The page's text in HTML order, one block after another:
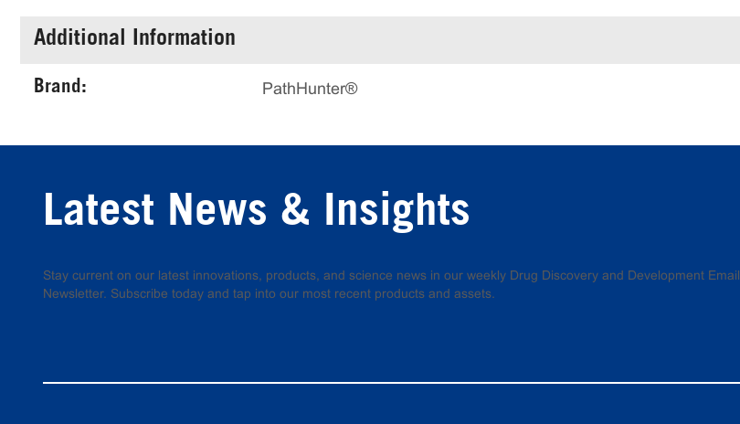
Additional Information
Brand: PathHunter®
Latest News & Insights
Stay current on our latest innovations, products, and science news in our weekly Drug Discovery and Development Email
Newsletter. Subscribe today and tap into our most recent products and assets.